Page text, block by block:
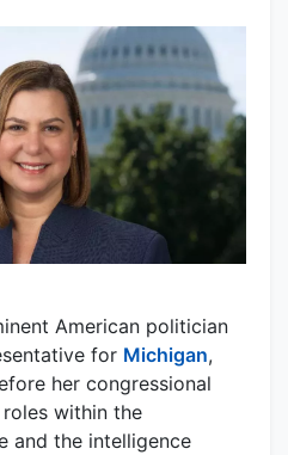
American politician
for Michigan,
her congressional
within the
and the intelligence